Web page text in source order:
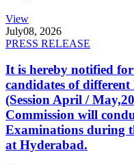
View
July08, 2026
PRESS RELEASE
It is hereby notified
candidates of
(Session April /
Commission will
Examinations during
at Hyderabad.